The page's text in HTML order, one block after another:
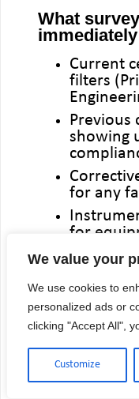
We value your
We use cookies to
personalized ads or
clicking "Accept All",
Customize
What
Current
filters
showing
for any
for
The most
Gaps in
missed six-
trigger
quality
protocols.
Digital